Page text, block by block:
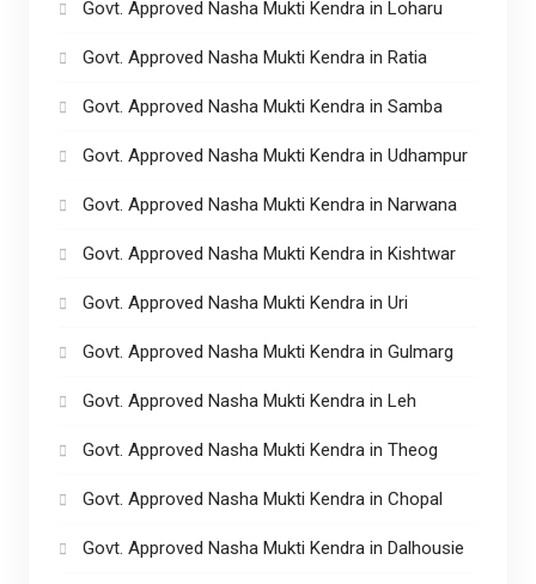
Govt. Approved Nasha Mukti Kendra in Loharu
Govt. Approved Nasha Mukti Kendra in Ratia
Govt. Approved Nasha Mukti Kendra in Samba
Govt. Approved Nasha Mukti Kendra in Udhampur
Govt. Approved Nasha Mukti Kendra in Narwana
Govt. Approved Nasha Mukti Kendra in Kishtwar
Govt. Approved Nasha Mukti Kendra in Uri
Govt. Approved Nasha Mukti Kendra in Gulmarg
Govt. Approved Nasha Mukti Kendra in Leh
Govt. Approved Nasha Mukti Kendra in Theog
Govt. Approved Nasha Mukti Kendra in Chopal
Govt. Approved Nasha Mukti Kendra in Dalhousie